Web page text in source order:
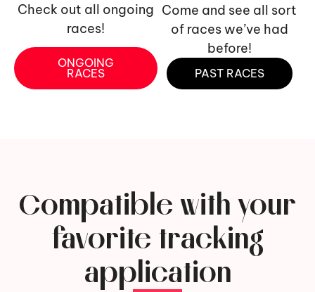
Check out all ongoing
races!
ONGOING
RACES
Come and see all sort
of races we’ve had
before!
PAST RACES
Compatible with your
favorite tracking
application